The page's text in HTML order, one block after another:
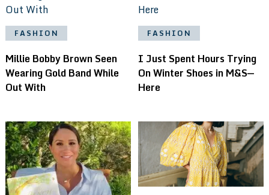
FASHION
Millie Bobby Brown Seen
Wearing Gold Band While
Out With
FASHION
I Just Spent Hours Trying
On Winter Shoes in M&S—
Here